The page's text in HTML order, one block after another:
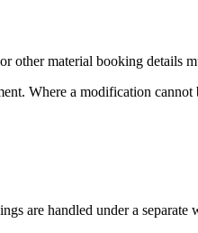
other material booking details
Where a modification
are handled under a